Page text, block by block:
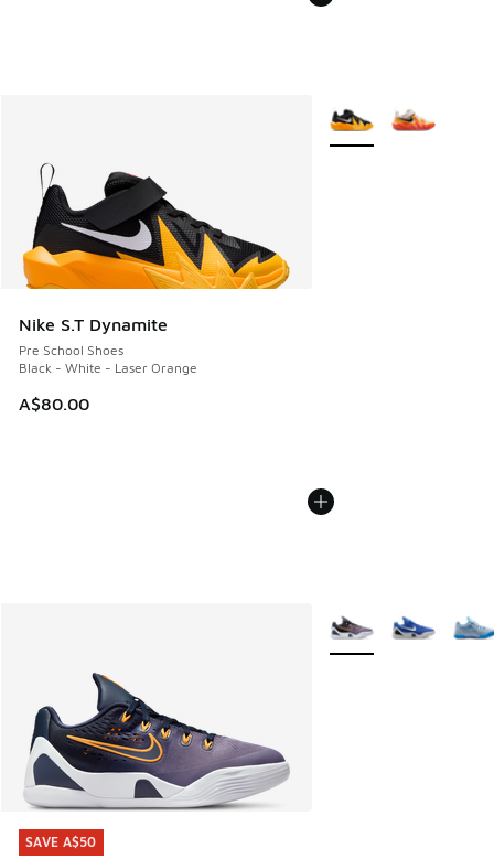
Nike S.T Dynamite
Pre School Shoes
Black - White - Laser Orange
A$80.00
More Colors Available
SAVE A$50
SAVE A$50
More Colors Available